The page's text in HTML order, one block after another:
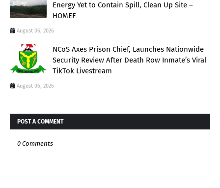
Energy Yet to Contain Spill, Clean Up Site –
HOMEF
August 06, 2026
NCoS Axes Prison Chief, Launches Nationwide
Security Review After Death Row Inmate’s Viral
TikTok Livestream
August 06, 2026
POST A COMMENT
0 Comments